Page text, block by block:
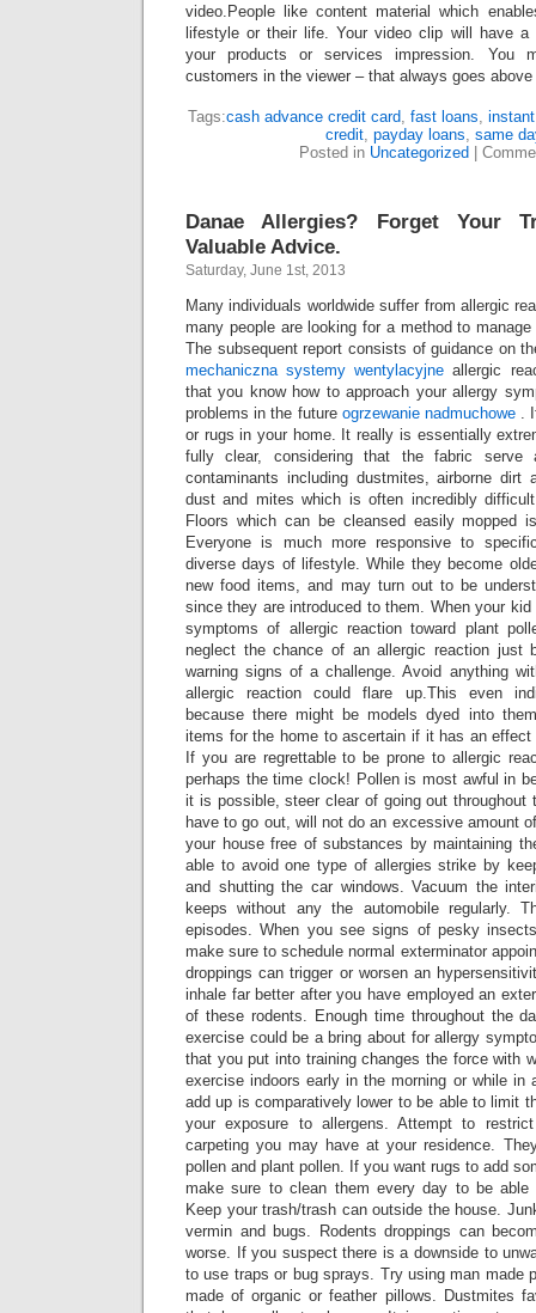
video.People like content material which
lifestyle or their life. Your video clip will have a
your products or services impression. You
customers in the viewer – that always goes
Tags:cash advance credit card, fast loans,
credit, payday loans, same
Posted in Uncategorized
Danae Allergies? Forget Your
Valuable Advice.
Saturday, June 1st, 2013
Many individuals worldwide suffer from allergic
many people are looking for a method to
The subsequent report consists of guidance on
mechaniczna systemy wentylacyjne allergic
that you know how to approach your allergy
problems in the future ogrzewanie nadmuchowe.
or rugs in your home. It really is essentially
fully clear, considering that the fabric
contaminants including dustmites, airborne dirt
dust and mites which is often incredibly
Floors which can be cleansed easily mopped
Everyone is much more responsive to
diverse days of lifestyle. While they become
new food items, and may turn out to be
since they are introduced to them. When your
symptoms of allergic reaction toward plant
neglect the chance of an allergic reaction just
warning signs of a challenge. Avoid anything
allergic reaction could flare up.This even
because there might be models dyed into
items for the home to ascertain if it has an
If you are regrettable to be prone to allergic
perhaps the time clock! Pollen is most awful in
it is possible, steer clear of going out throughout
have to go out, will not do an excessive amount
your house free of substances by maintaining
able to avoid one type of allergies strike by
and shutting the car windows. Vacuum the
keeps without any the automobile regularly.
episodes. When you see signs of pesky
make sure to schedule normal exterminator
droppings can trigger or worsen an
inhale far better after you have employed an
of these rodents. Enough time throughout the
exercise could be a bring about for allergy
that you put into training changes the force with
exercise indoors early in the morning or while in
add up is comparatively lower to be able to limit
your exposure to allergens. Attempt to
carpeting you may have at your residence.
pollen and plant pollen. If you want rugs to add
make sure to clean them every day to be able
Keep your trash/trash can outside the house.
vermin and bugs. Rodents droppings can
worse. If you suspect there is a downside to
to use traps or bug sprays. Try using man made
made of organic or feather pillows. Dustmites